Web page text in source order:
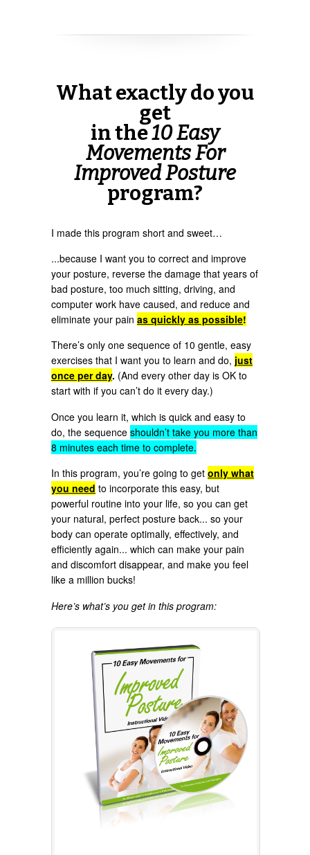
What exactly do you
get
in the10 Easy
Movements For
Improved Posture
program?
I made this program short and sweet…
...because I want you to correct and improve
your posture, reverse the damage that years of
bad posture, too much sitting, driving, and
computer work have caused, and reduce and
eliminate your pain as quickly as possible!
There’s only one sequence of 10 gentle, easy
exercises that I want you to learn and do, just
once per day. (And every other day is OK to
start with if you can’t do it every day.)
Once you learn it, which is quick and easy to
do, the sequence shouldn’t take you more than
8 minutes each time to complete.
In this program, you’re going to get only what
you need to incorporate this easy, but
powerful routine into your life, so you can get
your natural, perfect posture back... so your
body can operate optimally, effectively, and
efficiently again... which can make your pain
and discomfort disappear, and make you feel
like a million bucks!
Here’s what’s you get in this program: